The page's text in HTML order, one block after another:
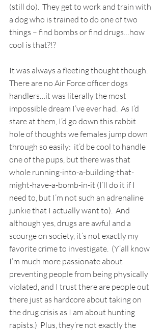
(still do).  They get to work and train with
a dog who is trained to do one of two
things – find bombs or find drugs…how
cool is that?!?
It was always a fleeting thought though.
There are no Air Force officer dogs
handlers…it was literally the most
impossible dream I’ve ever had.  As I’d
stare at them, I’d go down this rabbit
hole of thoughts we females jump down
through so easily:  it’d be cool to handle
one of the pups, but there was that
whole running-into-a-building-that-
might-have-a-bomb-in-it (I’ll do it if I
need to, but I’m not such an adrenaline
junkie that I actually want to).  And
although yes, drugs are awful and a
scourge on society, it’s not exactly my
favorite crime to investigate.  (Y’all know
I’m much more passionate about
preventing people from being physically
violated, and I trust there are people out
there just as hardcore about taking on
the drug crisis as I am about hunting
rapists.)  Plus, they’re not exactly the